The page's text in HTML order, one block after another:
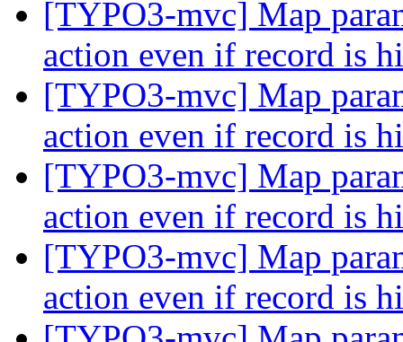
[TYPO3-mvc] Map
action even if record is
[TYPO3-mvc] Map
action even if record is
[TYPO3-mvc] Map
action even if record is
[TYPO3-mvc] Map
action even if record is